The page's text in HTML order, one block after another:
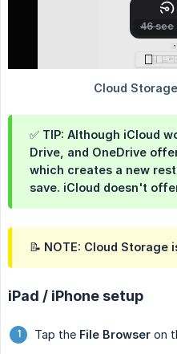
✅ TIP: Although iCloud
Drive, and OneDrive
which creates a new
save. iCloud doesn't
📝 NOTE: Cloud Storage
iPad / iPhone setup
Tap the File Browser on